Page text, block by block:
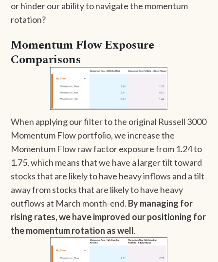
or hinder our ability to navigate the momentum
rotation?
Momentum Flow Exposure
Comparisons
When applying our filter to the original Russell 3000
Momentum Flow portfolio, we increase the
Momentum Flow raw factor exposure from 1.24 to
1.75, which means that we have a larger tilt toward
stocks that are likely to have heavy inflows and a tilt
away from stocks that are likely to have heavy
outflows at March month-end. By managing for
rising rates, we have improved our positioning for
the momentum rotation as well.